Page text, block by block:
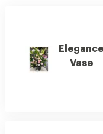
Elegance
Vase